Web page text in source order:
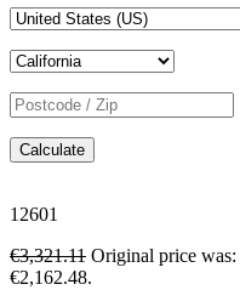
Calculate
12601
€3,321.11 Original price was:
€2,162.48.